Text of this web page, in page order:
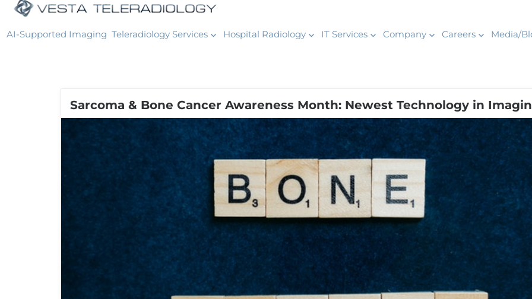
AI-Supported Imaging Teleradiology Services Hospital Radiology IT Services Company Careers Media/
Sarcoma & Bone Cancer Awareness Month: Newest Technology in